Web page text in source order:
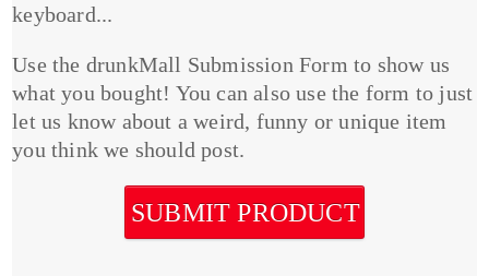
keyboard...
Use the drunkMall Submission Form to show us
what you bought! You can also use the form to just
let us know about a weird, funny or unique item
you think we should post.
SUBMIT PRODUCT